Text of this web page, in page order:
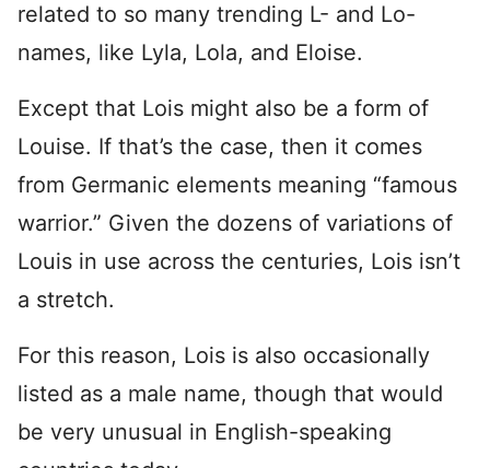
related to so many trending L- and Lo-
names, like Lyla, Lola, and Eloise.
Except that Lois might also be a form of
Louise. If that’s the case, then it comes
from Germanic elements meaning “famous
warrior.” Given the dozens of variations of
Louis in use across the centuries, Lois isn’t
a stretch.
For this reason, Lois is also occasionally
listed as a male name, though that would
be very unusual in English-speaking